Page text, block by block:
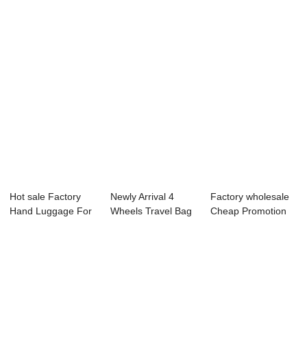
Hot sale Factory
Hand Luggage For
Newly Arrival 4
Wheels Travel Bag
Factory wholesale
Cheap Promotion